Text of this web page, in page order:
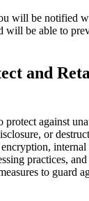
will be notified
will be able to
and
protect against
or
practices,
to guard